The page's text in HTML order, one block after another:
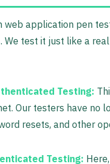
web application pen
We test it just like a
Testing:
Our testers have no
resets, and other
Testing: